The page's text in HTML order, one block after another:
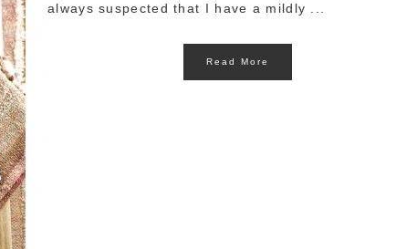
always suspected that I have a mildly ...
Read More